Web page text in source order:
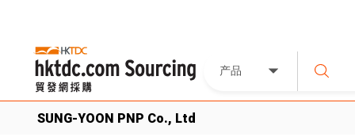
产品
SUNG-YOON PNP Co., Ltd